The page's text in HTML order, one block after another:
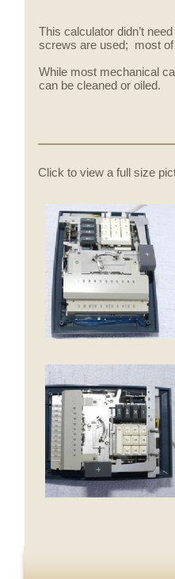
This calculator didn’t
screws are used; most of
While most mechanical
can be cleaned or oiled.
Click to view a full size